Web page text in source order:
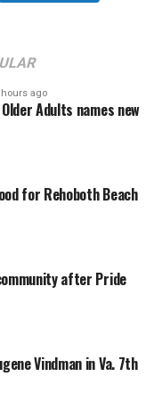
ago
Older Adults names new
for Rehoboth Beach
after Pride
Vindman in Va. 7th